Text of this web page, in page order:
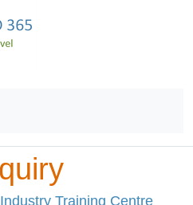
Training Centre